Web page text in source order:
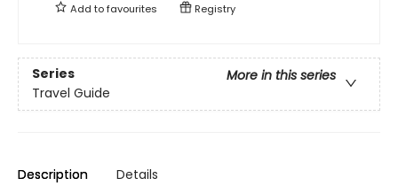
Add tofavourites Registry
Series
More in this series
Travel Guide
Description Details